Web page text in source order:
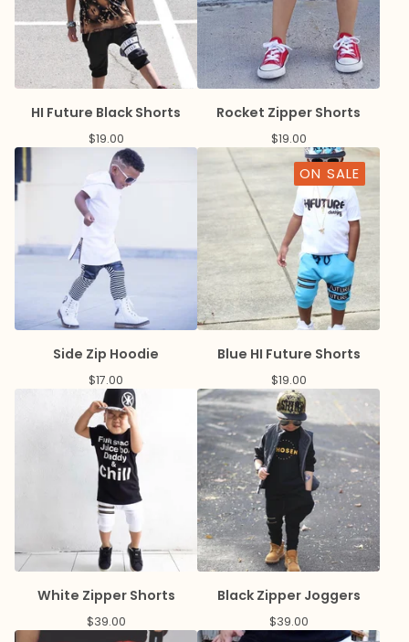
HI Future Black Shorts
$19.00
Rocket Zipper Shorts
$19.00
Side Zip Hoodie
$17.00
ON SALE
Blue HI Future Shorts
$19.00
White Zipper Shorts
$39.00
Black Zipper Joggers
$39.00